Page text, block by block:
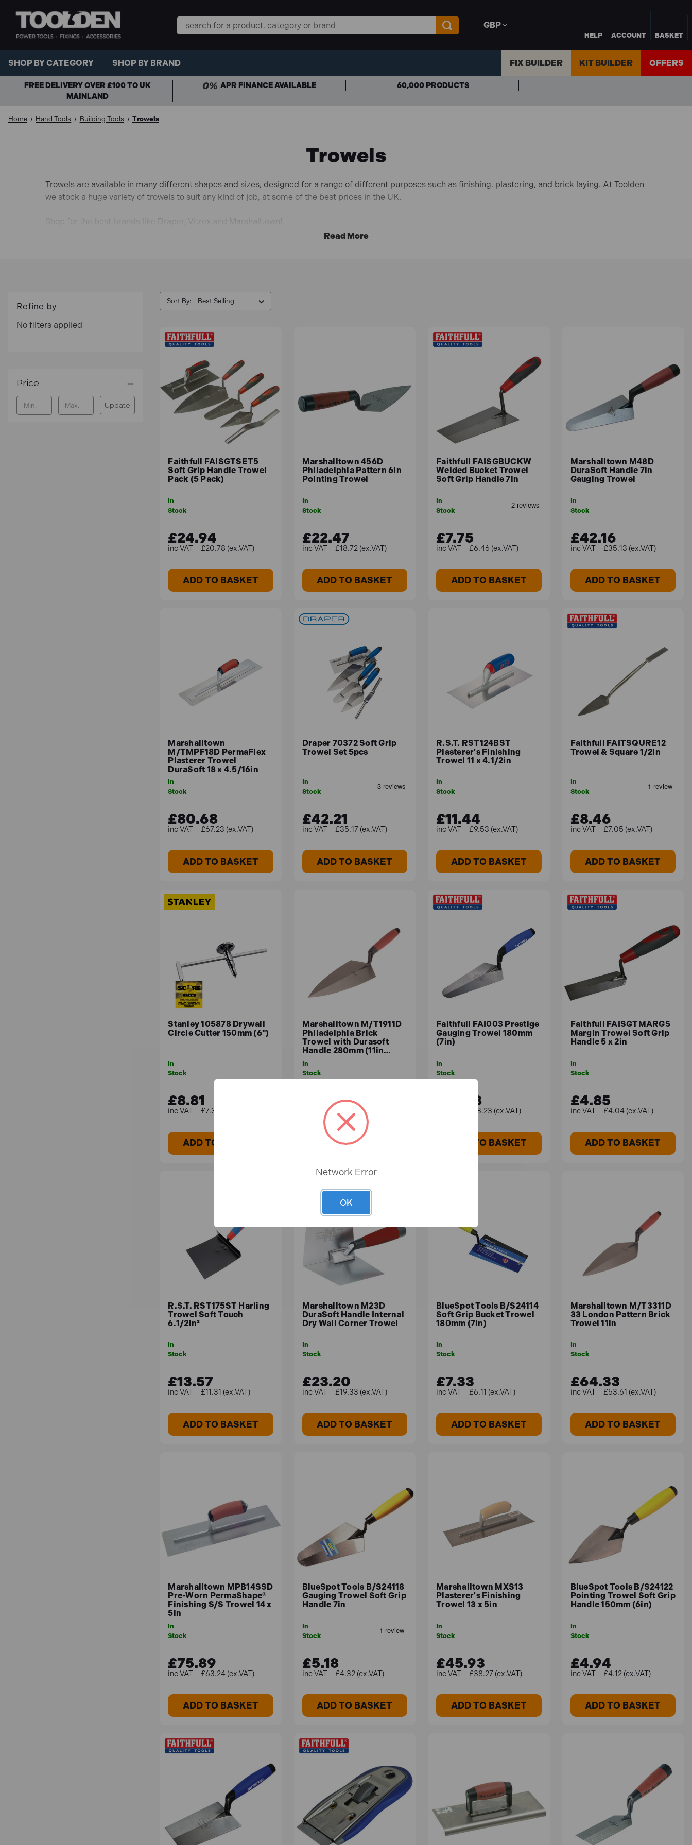
HELP ACCOUNT BASKET
Search
Keyword:
GBP
SHOP BY CATEGORY SHOP BY BRAND FIX BUILDER KIT BUILDER OFFERS
FREE DELIVERY OVER £100 TO UK
MAINLAND
APR FINANCE AVAILABLE 60,000 PRODUCTS
Home Hand Tools Building Tools Trowels
Trowels
Trowels are available in many different shapes and sizes, designed for a range of different purposes such as finishing, plastering, and brick laying. At Toolden
we stock a huge variety of trowels to suit any kind of job, at some of the best prices in the UK.
Shop for the best brands like Draper Vitrex Marshalltown !
Refine by
No filters applied
Price
Update
Sort By:
Faithfull FAISGTSET5
Soft Grip Handle Trowel
Pack (5 Pack)
In
Stock
£24.94
£20.78 (ex.VAT)
ADD TO BASKET
Marshalltown 456D
Philadelphia Pattern 6in
Pointing Trowel
In
Stock
£22.47
£18.72 (ex.VAT)
ADD TO BASKET
Faithfull FAISGBUCKW
Welded Bucket Trowel
Soft Grip Handle 7in
In
Stock
£7.75
£6.46 (ex.VAT)
ADD TO BASKET
Marshalltown M48D
DuraSoft Handle 7in
Gauging Trowel
In
Stock
£42.16
£35.13 (ex.VAT)
ADD TO BASKET
Marshalltown
M/TMPF18D PermaFlex
Plasterer Trowel
DuraSoft 18 x 4.5/16in
In
Stock
£80.68
£67.23 (ex.VAT)
ADD TO BASKET
Draper 70372 Soft Grip
Trowel Set 5pcs
In
Stock
£42.21
£35.17 (ex.VAT)
ADD TO BASKET
R.S.T. RST124BST
Plasterer's Finishing
Trowel 11 x 4.1/2in
In
Stock
£11.44
£9.53 (ex.VAT)
ADD TO BASKET
Faithfull FAITSQURE12
Trowel & Square 1/2in
In
Stock
£8.46
£7.05 (ex.VAT)
ADD TO BASKET
Stanley 105878 Drywall
Circle Cutter 150mm (6")
In
Stock
£8.81
£7.34 (ex.VAT)
ADD TO BASKET
Marshalltown M/T1911D
Philadelphia Brick
Trowel with Durasoft
Handle 280mm (11in…
In
Stock
£64.33
£53.61 (ex.VAT)
ADD TO BASKET
Faithfull FAI003 Prestige
Gauging Trowel 180mm
(7in)
In
Stock
£15.88
£13.23 (ex.VAT)
ADD TO BASKET
Faithfull FAISGTMARG5
Margin Trowel Soft Grip
Handle 5 x 2in
In
Stock
£4.85
£4.04 (ex.VAT)
ADD TO BASKET
R.S.T. RST175ST Harling
Trowel Soft Touch
6.1/2in²
In
Stock
£13.57
£11.31 (ex.VAT)
ADD TO BASKET
Marshalltown M23D
DuraSoft Handle Internal
Dry Wall Corner Trowel
In
Stock
£23.20
£19.33 (ex.VAT)
ADD TO BASKET
BlueSpot Tools B/S24114
Soft Grip Bucket Trowel
180mm (7in)
In
Stock
£7.33
£6.11 (ex.VAT)
ADD TO BASKET
Marshalltown M/T3311D
33 London Pattern Brick
Trowel 11in
In
Stock
£64.33
£53.61 (ex.VAT)
ADD TO BASKET
Marshalltown MPB14SSD
Pre-Worn PermaShape®
Finishing S/S Trowel 14 x
5in
In
Stock
£75.89
£63.24 (ex.VAT)
ADD TO BASKET
BlueSpot Tools B/S24118
Gauging Trowel Soft Grip
Handle 7in
In
Stock
£5.18
£4.32 (ex.VAT)
ADD TO BASKET
Marshalltown MXS13
Plasterer's Finishing
Trowel 13 x 5in
In
Stock
£45.93
£38.27 (ex.VAT)
ADD TO BASKET
BlueSpot Tools B/S24122
Pointing Trowel Soft Grip
Handle 150mm (6in)
In
Stock
£4.94
£4.12 (ex.VAT)
ADD TO BASKET
Network Error
OK